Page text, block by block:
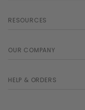
RESOURCES
OUR COMPANY
HELP & ORDERS